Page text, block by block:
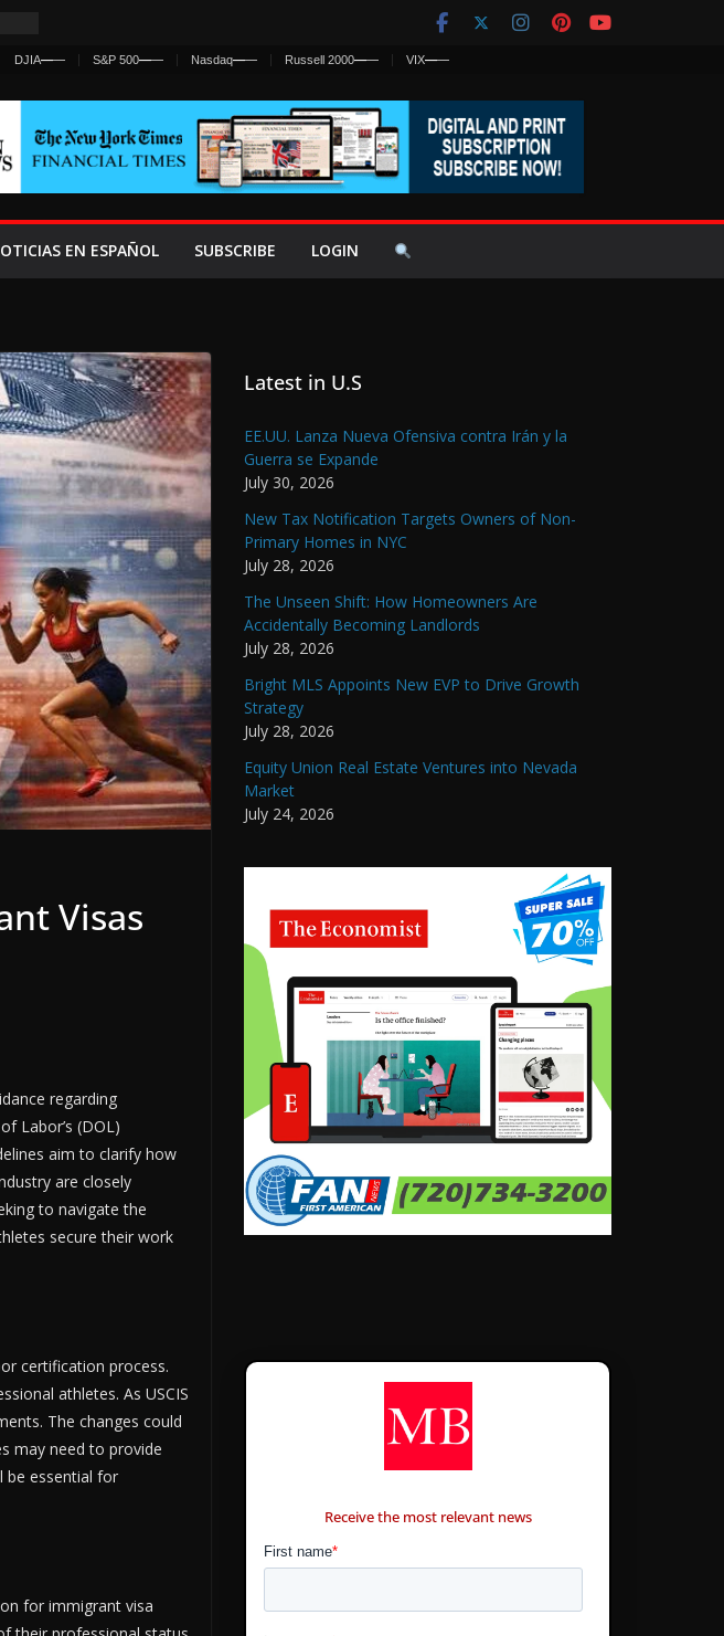
DJIA—— S&P 500—— Nasdaq—— Russell 2000—— VIX——
EN ESPAÑOL SUBSCRIBE LOGIN
Visas
regarding
Labor’s (DOL)
aim to clarify how
are closely
to navigate the
secure their work
certification process.
athletes. As USCIS
The changes could
may need to provide
be essential for
for immigrant visa
Latest in U.S
EE.UU. Lanza Nueva Ofensiva contra Irán y la
Guerra se Expande
July 30, 2026
New Tax Notification Targets Owners of Non-
Primary Homes in NYC
July 28, 2026
The Unseen Shift: How Homeowners Are
Accidentally Becoming Landlords
July 28, 2026
Bright MLS Appoints New EVP to Drive Growth
Strategy
July 28, 2026
Equity Union Real Estate Ventures into Nevada
Market
July 24, 2026
Receive the most relevant news